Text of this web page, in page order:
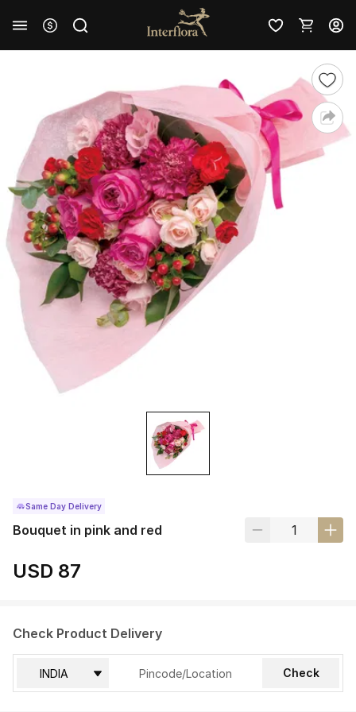
Same Day Delivery
Bouquet in pink and red
USD 87
Check Product Delivery
Check